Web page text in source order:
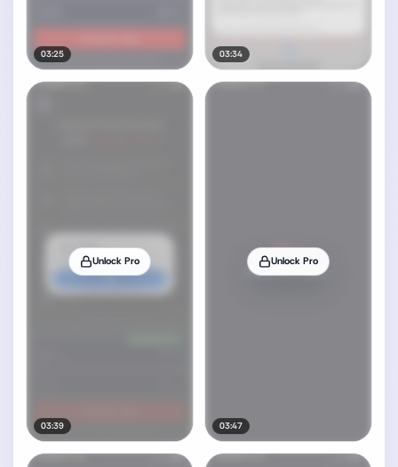
03:25 03:34
Unlock Pro
03:39
Unlock Pro
03:47